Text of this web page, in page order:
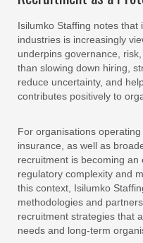
Isilumko Staffing notes
industries is increasingly
underpins governance,
than slowing down hiring,
reduce uncertainty, and
contributes positively to
For organisations
insurance, as well as
recruitment is becoming
regulatory complexity and
this context, Isilumko
methodologies and
recruitment strategies that
needs and long-term